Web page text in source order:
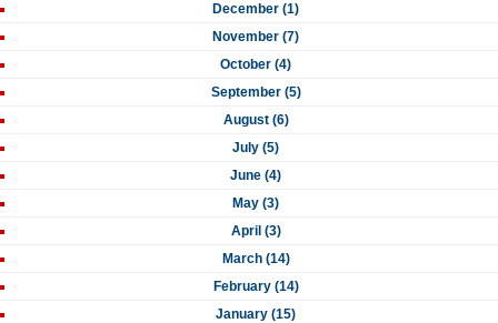
December (1)
November (7)
October (4)
September (5)
August (6)
July (5)
June (4)
May (3)
April (3)
March (14)
February (14)
January (15)